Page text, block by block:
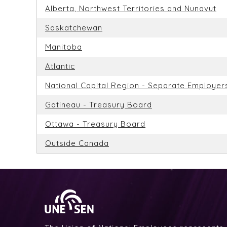
Alberta, Northwest Territories and Nunavut
Saskatchewan
Manitoba
Atlantic
National Capital Region - Separate
Gatineau - Treasury Board
Ottawa - Treasury Board
Outside Canada